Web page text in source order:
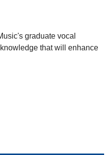
graduate vocal
that will enhance